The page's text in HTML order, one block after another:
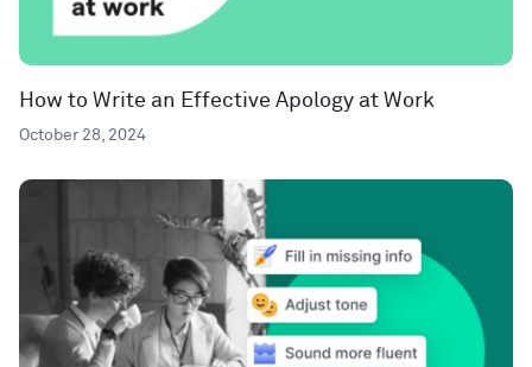
How to Write an Effective Apology at Work
October 28, 2024